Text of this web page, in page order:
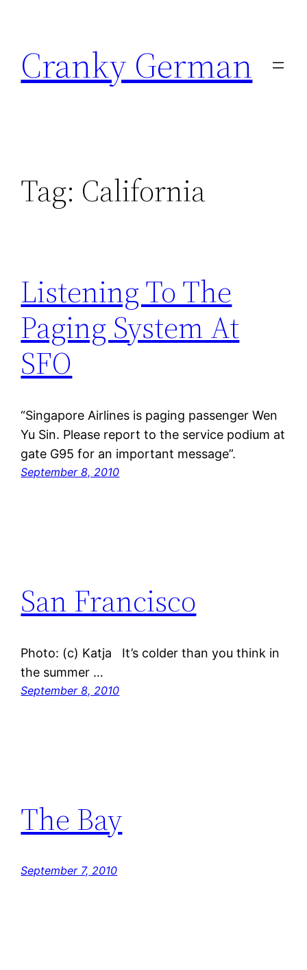
content
Cranky German
Tag: California
Listening To The
Paging System At
SFO
“Singapore Airlines is paging passenger Wen
Yu Sin. Please report to the service podium at
gate G95 for an important message”.
September 8, 2010
San Francisco
Photo: (c) Katja It’s colder than you think in
the summer …
September 8, 2010
The Bay
September 7, 2010